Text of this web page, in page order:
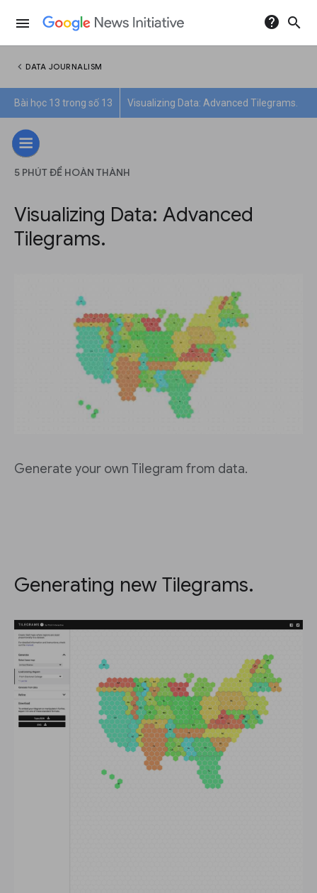
menu help search
chevron_left DATA JOURNALISM
Bài học 13 trong số 13 Visualizing Data: Advanced Tilegrams.
5 PHÚT ĐỂ HOÀN THÀNH
Visualizing Data: Advanced
Tilegrams.
Generate your own Tilegram from data.
Generating new Tilegrams.